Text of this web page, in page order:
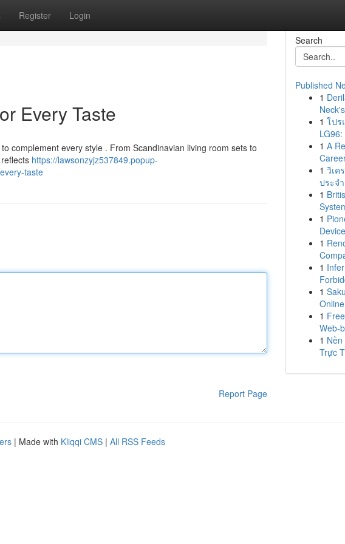
Register Login
Every Taste
complement every style . From Scandinavian living room sets to
https://lawsonzyjz537849.popup-
taste
Report Page
Search
Published
1
1 โปร
1 A
1 วิเค
ประจ
1
1
1
1
1
1
Web-
1
Trực
| Made with Kliqqi CMS | All RSS Feeds